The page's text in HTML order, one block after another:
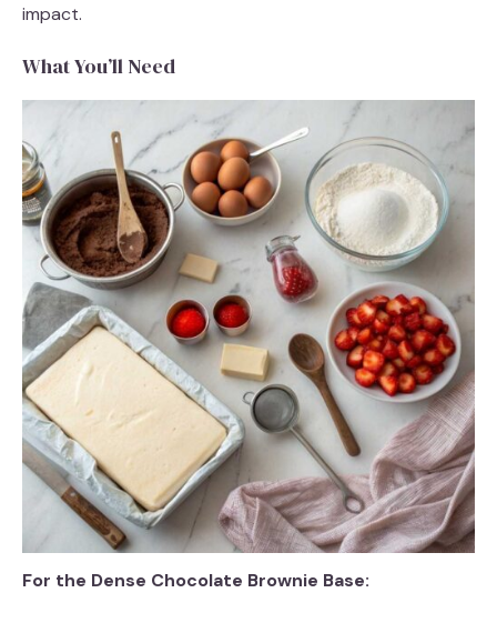
impact.
What You’ll Need
For the Dense Chocolate Brownie Base: